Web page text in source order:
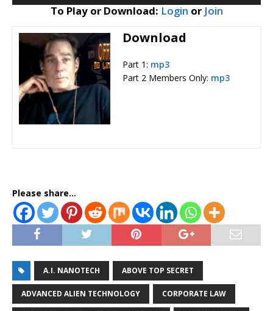
To Play or Download: Login or Join
Download
Part 1: mp3
Part 2 Members Only: mp3
Please share...
A.I. NANOTECH ABOVE TOP SECRET
ADVANCED ALIEN TECHNOLOGY CORPORATE LAW